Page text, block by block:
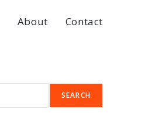
About Contact
SEARCH